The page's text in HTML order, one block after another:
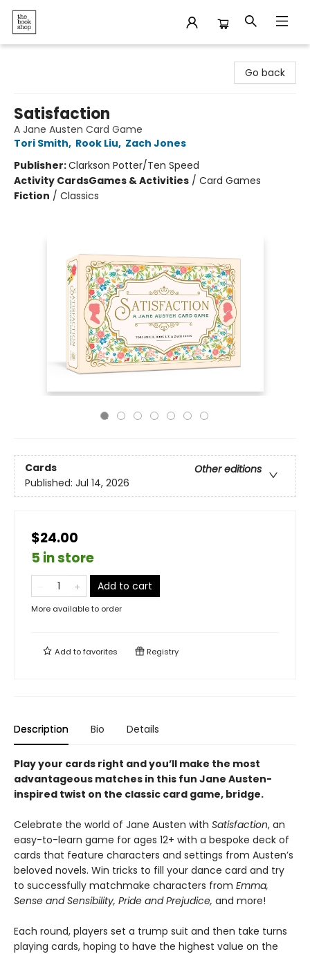
Go back
Satisfaction
A Jane Austen Card Game
Tori Smith, Rook Liu, Zach Jones
Publisher:Clarkson Potter/Ten Speed
Activity CardsGames & Activities / Card Games
Fiction / Classics
Cards
Other editions
Published: Jul 14, 2026
$24.00
5 in store
Add to cart
More available to order
Add tofavorites Registry
Description Bio Details
Play your cards right and you’ll make the most
advantageous matches in this fun Jane Austen-
inspired twist on the classic card game, bridge.
Celebrate the world of Jane Austen with Satisfaction, an
easy-to-learn game for ages 12+ with a bespoke deck of
cards that feature characters and settings from Austen’s
beloved novels. Win tricks to fill your dance card and try
to successfully matchmake characters from Emma,
Sense and Sensibility, Pride and Prejudice, and more!
Each round, players set a trump suit and then take turns
playing cards, hoping to have the highest value on the